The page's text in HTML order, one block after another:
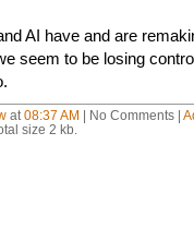
AI have and are
seem to be losing
at 08:37 AM | No Comments |
size 2 kb.